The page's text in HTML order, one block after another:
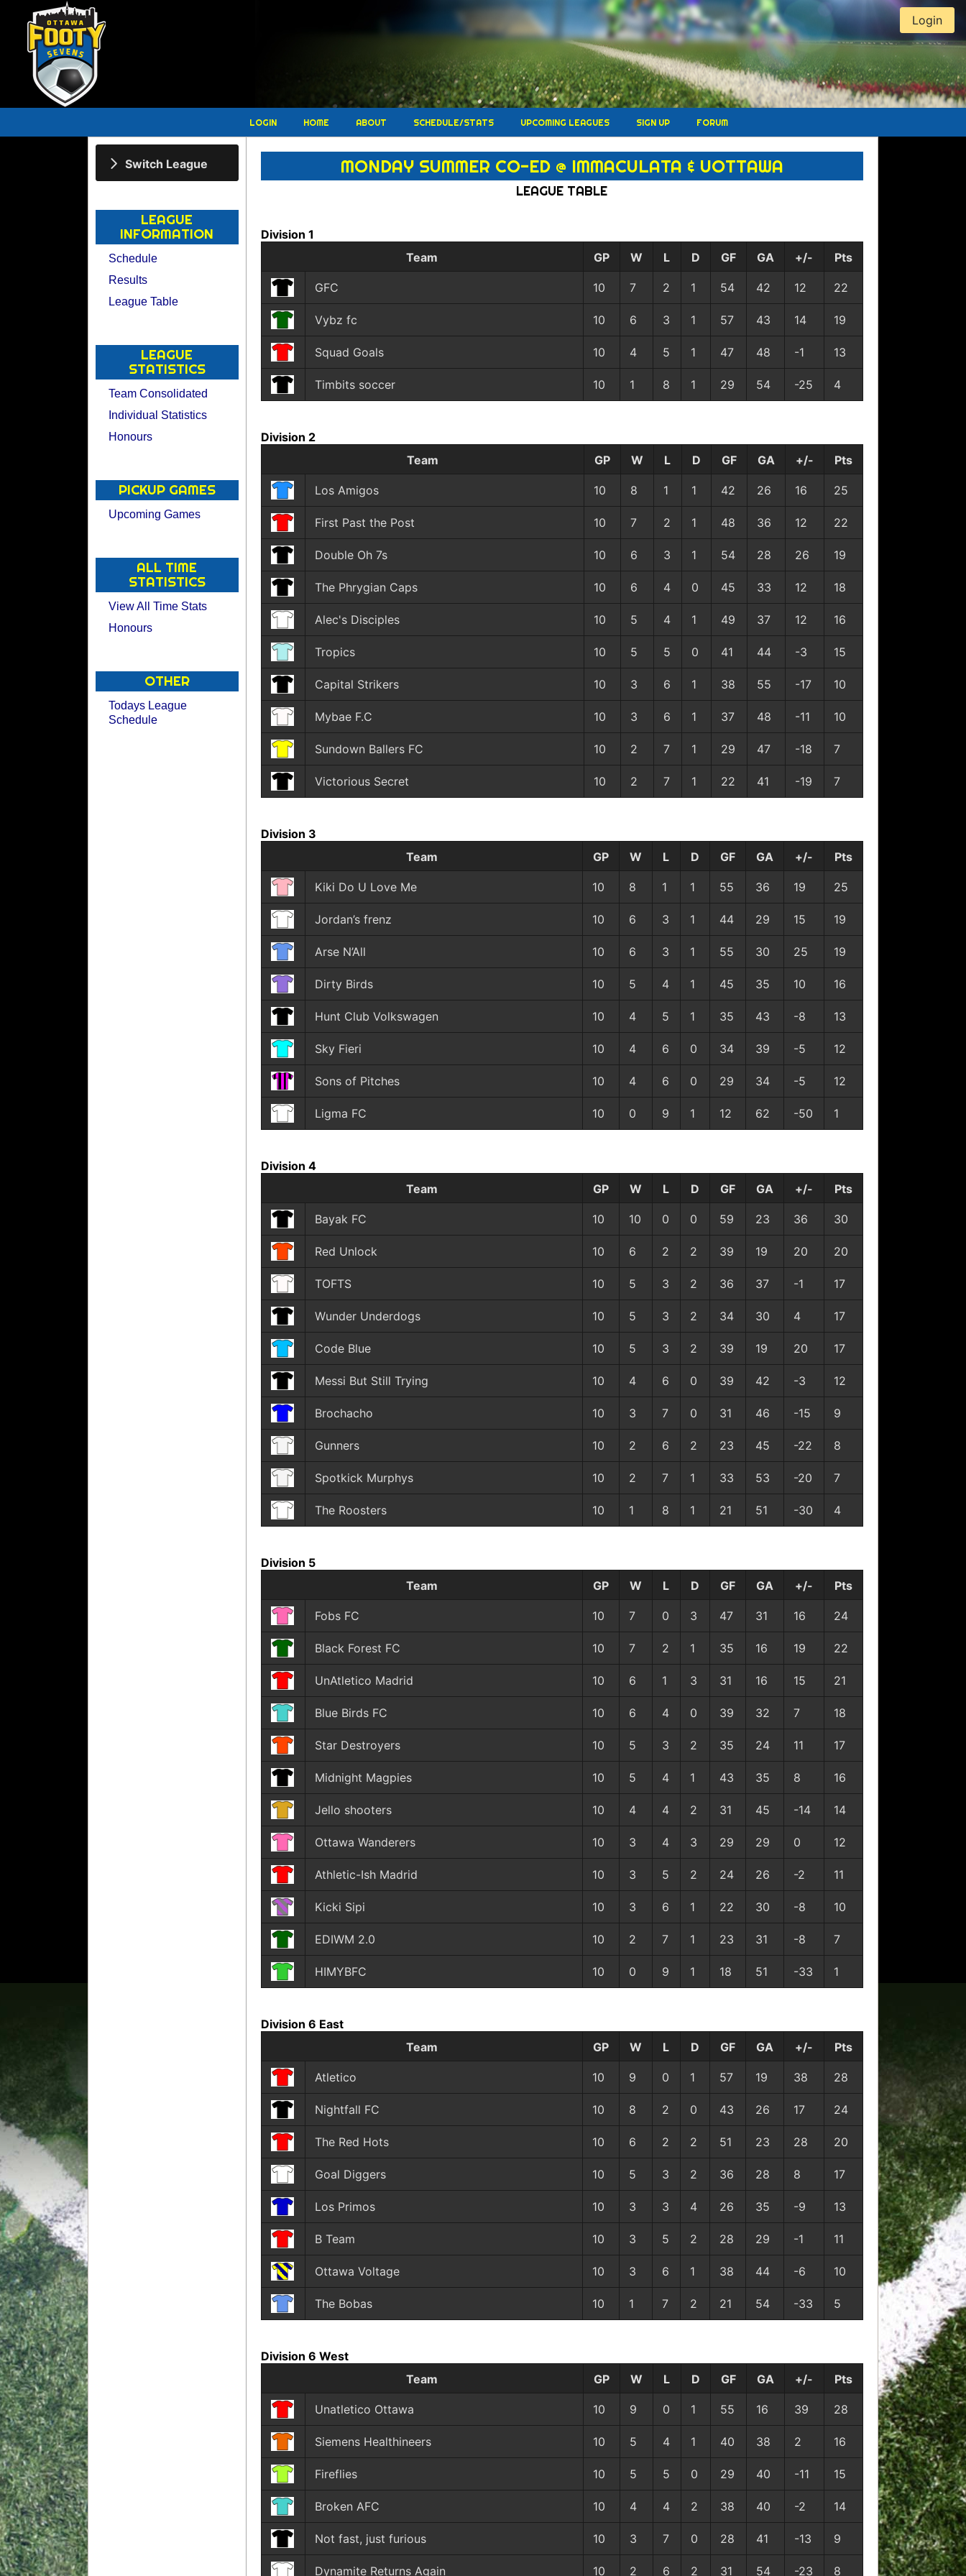
Login
LOGIN HOME ABOUT SCHEDULE/STATS UPCOMING LEAGUES SIGN UP FORUM
Switch League
LEAGUE
INFORMATION
Schedule
Results
League Table
LEAGUE
STATISTICS
Team Consolidated
Individual Statistics
Honours
PICKUP GAMES
Upcoming Games
ALL TIME
STATISTICS
View All Time Stats
Honours
OTHER
Todays League
Schedule
MONDAY SUMMER CO-ED @ IMMACULATA & UOTTAWA
LEAGUE TABLE
Division 1
Team
GP W L D GF GA +/- Pts
GFC 10 7 2 1 54 42 12 22
Vybz fc 10 6 3 1 57 43 14 19
Squad Goals 10 4 5 1 47 48 -1 13
Timbits soccer 10 1 8 1 29 54 -25 4
Division 2
Team
GP W L D GF GA +/- Pts
Los Amigos 10 8 1 1 42 26 16 25
First Past the Post 10 7 2 1 48 36 12 22
Double Oh 7s 10 6 3 1 54 28 26 19
The Phrygian Caps 10 6 4 0 45 33 12 18
Alec's Disciples 10 5 4 1 49 37 12 16
Tropics 10 5 5 0 41 44 -3 15
Capital Strikers 10 3 6 1 38 55 -17 10
Mybae F.C 10 3 6 1 37 48 -11 10
Sundown Ballers FC 10 2 7 1 29 47 -18 7
Victorious Secret 10 2 7 1 22 41 -19 7
Division 3
Team
GP W L D GF GA +/- Pts
Kiki Do U Love Me 10 8 1 1 55 36 19 25
Jordan’s frenz 10 6 3 1 44 29 15 19
Arse N’All 10 6 3 1 55 30 25 19
Dirty Birds 10 5 4 1 45 35 10 16
Hunt Club Volkswagen 10 4 5 1 35 43 -8 13
Sky Fieri 10 4 6 0 34 39 -5 12
Sons of Pitches 10 4 6 0 29 34 -5 12
Ligma FC 10 0 9 1 12 62 -50 1
Division 4
Team
GP W L D GF GA +/- Pts
Bayak FC 10 10 0 0 59 23 36 30
Red Unlock 10 6 2 2 39 19 20 20
TOFTS 10 5 3 2 36 37 -1 17
Wunder Underdogs 10 5 3 2 34 30 4 17
Code Blue 10 5 3 2 39 19 20 17
Messi But Still Trying 10 4 6 0 39 42 -3 12
Brochacho 10 3 7 0 31 46 -15 9
Gunners 10 2 6 2 23 45 -22 8
Spotkick Murphys 10 2 7 1 33 53 -20 7
The Roosters 10 1 8 1 21 51 -30 4
Division 5
Team
GP W L D GF GA +/- Pts
Fobs FC 10 7 0 3 47 31 16 24
Black Forest FC 10 7 2 1 35 16 19 22
UnAtletico Madrid 10 6 1 3 31 16 15 21
Blue Birds FC 10 6 4 0 39 32 7 18
Star Destroyers 10 5 3 2 35 24 11 17
Midnight Magpies 10 5 4 1 43 35 8 16
Jello shooters 10 4 4 2 31 45 -14 14
Ottawa Wanderers 10 3 4 3 29 29 0 12
Athletic-Ish Madrid 10 3 5 2 24 26 -2 11
Kicki Sipi 10 3 6 1 22 30 -8 10
EDIWM 2.0 10 2 7 1 23 31 -8 7
HIMYBFC 10 0 9 1 18 51 -33 1
Division 6 East
Team
GP W L D GF GA +/- Pts
Atletico 10 9 0 1 57 19 38 28
Nightfall FC 10 8 2 0 43 26 17 24
The Red Hots 10 6 2 2 51 23 28 20
Goal Diggers 10 5 3 2 36 28 8 17
Los Primos 10 3 3 4 26 35 -9 13
B Team 10 3 5 2 28 29 -1 11
Ottawa Voltage 10 3 6 1 38 44 -6 10
The Bobas 10 1 7 2 21 54 -33 5
Division 6 West
Team
GP W L D GF GA +/- Pts
Unatletico Ottawa 10 9 0 1 55 16 39 28
Siemens Healthineers 10 5 4 1 40 38 2 16
Fireflies 10 5 5 0 29 40 -11 15
Broken AFC 10 4 4 2 38 40 -2 14
Not fast, just furious 10 3 7 0 28 41 -13 9
Dynamite Returns Again 10 2 6 2 31 54 -23 8